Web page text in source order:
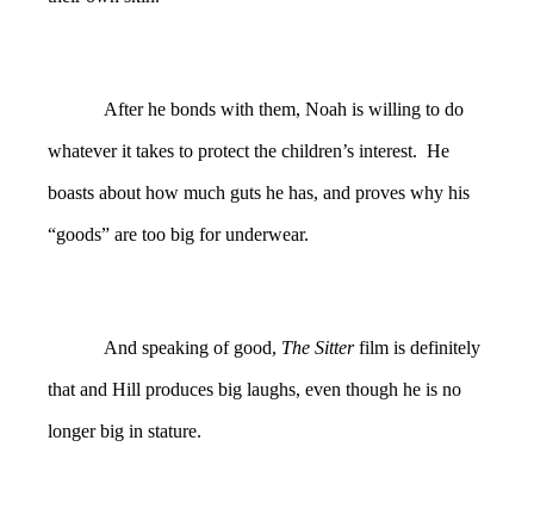
After he bonds with them, Noah is willing to do
whatever it takes to protect the children’s interest. He
boasts about how much guts he has, and proves why his
“goods” are too big for underwear.
And speaking of good, The Sitterfilm is definitely
that and Hill produces big laughs, even though he is no
longer big in stature.